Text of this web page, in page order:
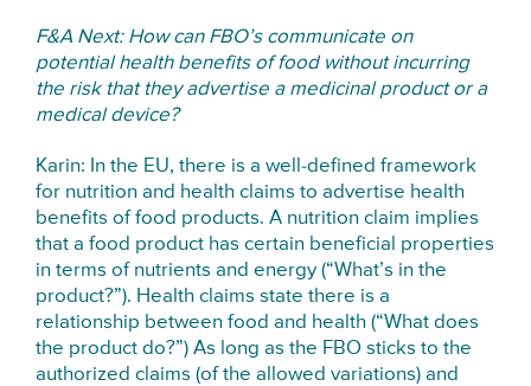
F&A Next: How can FBO’s communicate on
potential health benefits of food without incurring
the risk that they advertise a medicinal product or a
medical device?
Karin: In the EU, there is a well-defined framework
for nutrition and health claims to advertise health
benefits of food products. A nutrition claim implies
that a food product has certain beneficial properties
in terms of nutrients and energy (“What’s in the
product?”). Health claims state there is a
relationship between food and health (“What does
the product do?”) As long as the FBO sticks to the
authorized claims (of the allowed variations) and